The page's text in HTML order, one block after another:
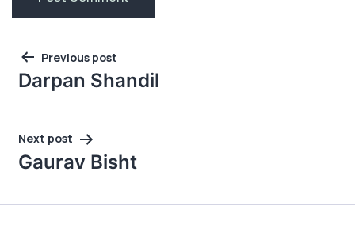
Post
navigation
Previous post
Darpan Shandil
Next post
Gaurav Bisht